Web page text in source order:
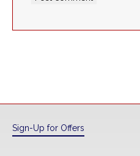
Sign-Up for Offers